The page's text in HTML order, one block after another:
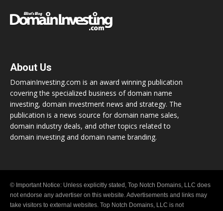
About Us
DomainInvesting.com is an award winning publication
covering the specialized business of domain name
investing, domain investment news and strategy. The
publication is a news source for domain name sales,
domain industry deals, and other topics related to
domain investing and domain name branding.
© Important Notice: Unless explicitly stated, Top Notch Domains, LLC does
not endorse any advertiser on this website. Advertisements and links may
take visitors to external websites. Top Notch Domains, LLC is not